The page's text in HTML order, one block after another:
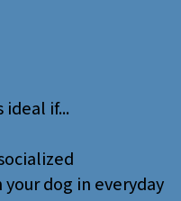
ideal if...
dog in everyday